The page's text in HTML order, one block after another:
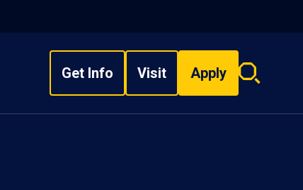
Get Info Visit Apply
Search